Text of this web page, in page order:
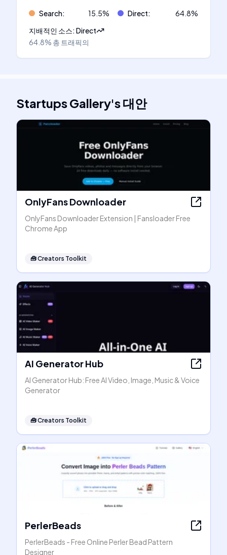
Search: 15.5% Direct: 64.8%
지배적인 소스:Direct
64.8% 총 트래픽의
Startups Gallery's대안
OnlyFans Downloader
OnlyFans Downloader Extension | Fansloader Free
Chrome App
🧰Creators Toolkit
AI Generator Hub
AI Generator Hub: Free AI Video, Image, Music & Voice
Generator
🧰Creators Toolkit
PerlerBeads
PerlerBeads - Free Online Perler Bead Pattern
Designer